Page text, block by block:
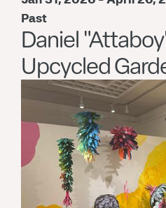
Past
Daniel
Upcycled